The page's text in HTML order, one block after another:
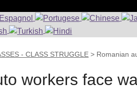
- CLASS STRUGGLE > Romanian
workers face